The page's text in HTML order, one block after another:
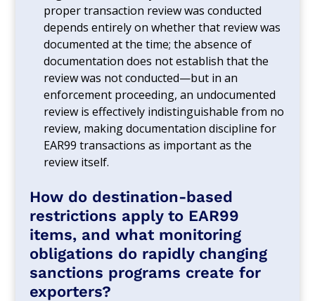
proper transaction review was conducted
depends entirely on whether that review was
documented at the time; the absence of
documentation does not establish that the
review was not conducted—but in an
enforcement proceeding, an undocumented
review is effectively indistinguishable from no
review, making documentation discipline for
EAR99 transactions as important as the
review itself.
How do destination-based
restrictions apply to EAR99
items, and what monitoring
obligations do rapidly changing
sanctions programs create for
exporters?